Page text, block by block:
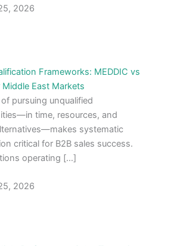
2026
Frameworks: MEDDIC vs
Middle East Markets
pursuing unqualified
time, resources, and
systematic
critical for B2B sales success.
operating […]
2026